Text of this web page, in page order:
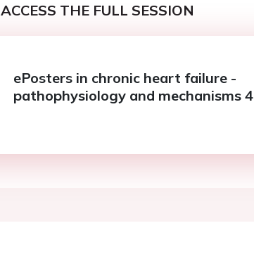
ACCESS THE FULL SESSION
ePosters in chronic heart failure -
pathophysiology and mechanisms 4